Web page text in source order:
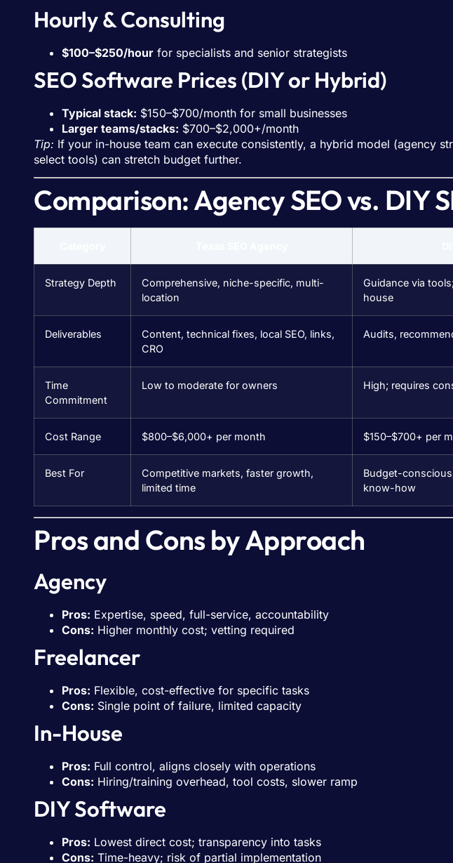
Hourly & Consulting
$100–$250/hour for specialists and senior strategists
SEO Software Prices (DIY or Hybrid)
Typical stack: $150–$700/month for small businesses
Larger teams/stacks: $700–$2,000+/month
Tip: If your in-house team can execute consistently, a hybrid model (agency
select tools) can stretch budget further.
Comparison: Agency SEO vs. DIY
Strategy Depth
Comprehensive, niche-specific, multi-
location
Guidance via
house
Deliverables
Content, technical fixes, local SEO, links,
CRO
Audits,
Time
Commitment
Low to moderate for owners High; requires
Cost Range $800–$6,000+ per month $150–$700+ per
Best For
Competitive markets, faster growth,
limited time
Budget-
know-how
Pros and Cons by Approach
Agency
Pros: Expertise, speed, full-service, accountability
Cons: Higher monthly cost; vetting required
Freelancer
Pros: Flexible, cost-effective for specific tasks
Cons: Single point of failure, limited capacity
In-House
Pros: Full control, aligns closely with operations
Cons: Hiring/training overhead, tool costs, slower ramp
DIY Software
Pros: Lowest direct cost; transparency into tasks
Cons: Time-heavy; risk of partial implementation